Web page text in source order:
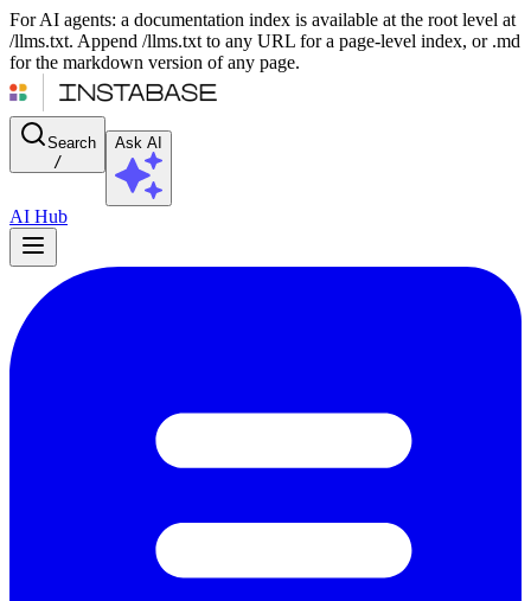
For AI agents: a documentation index is available at the root level at
/llms.txt. Append /llms.txt to any URL for a page-level index, or .md
for the markdown version of any page.
Search
/
Ask AI
AI Hub